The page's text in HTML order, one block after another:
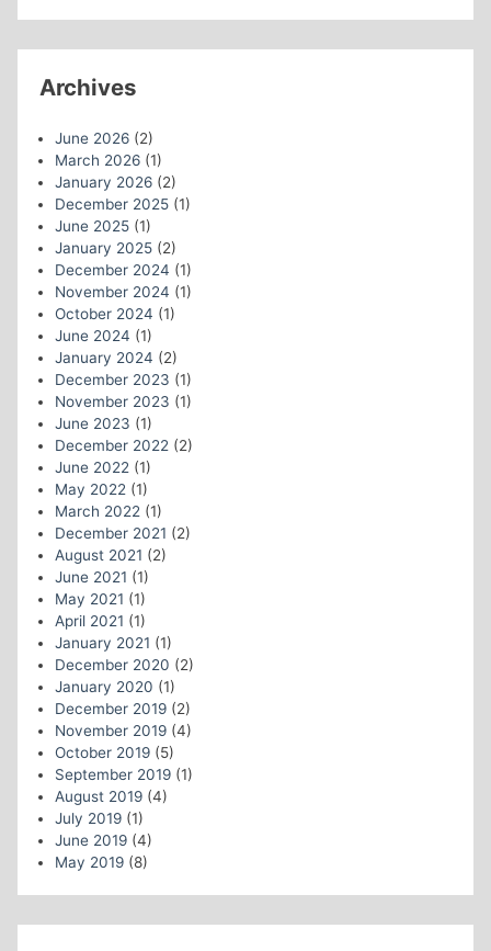
Archives
June 2026(2)
March 2026(1)
January 2026(2)
December 2025(1)
June 2025(1)
January 2025(2)
December 2024 (1)
November 2024 (1)
October 2024 (1)
June 2024 (1)
January 2024 (2)
December 2023 (1)
November 2023 (1)
June 2023 (1)
December 2022 (2)
June 2022 (1)
May 2022 (1)
March 2022 (1)
December 2021 (2)
August 2021 (2)
June 2021 (1)
May 2021 (1)
April 2021 (1)
January 2021 (1)
December 2020 (2)
January 2020 (1)
December 2019(2)
November 2019(4)
October 2019(5)
September 2019(1)
August 2019(4)
July 2019(1)
June 2019(4)
May 2019(8)